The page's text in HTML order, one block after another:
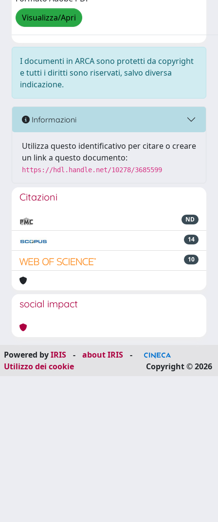
Visualizza/Apri
I documenti in ARCA sono protetti da copyright
e tutti i diritti sono riservati, salvo diversa
indicazione.
Informazioni
Utilizza questo identificativo per citare o creare
un link a questo documento:
https://hdl.handle.net/10278/3685599
Citazioni
ND
14
10
social impact
Powered byIRIS - about IRIS
-
Utilizzo dei cookie
Copyright © 2026